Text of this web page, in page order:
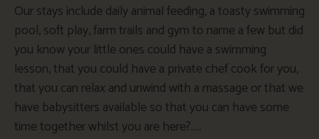
Our stays include daily animal feeding, a toasty swimming
pool, soft play, farm trails and gym to name a few but did
you know your little ones could have a swimming
lesson, that you could have a private chef cook for you,
that you can relax and unwind with a massage or that we
have babysitters available so that you can have some
time together whilst you are here?…..